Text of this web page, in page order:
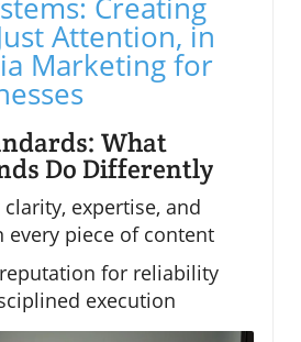
Attention, in
Marketing for
What
Do Differently
expertise, and
every piece of content
for reliability
execution